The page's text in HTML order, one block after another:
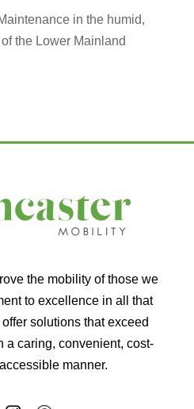
in the humid,
the Lower Mainland
the mobility of those we
to excellence in all that
solutions that exceed
a caring, convenient, cost-
manner.